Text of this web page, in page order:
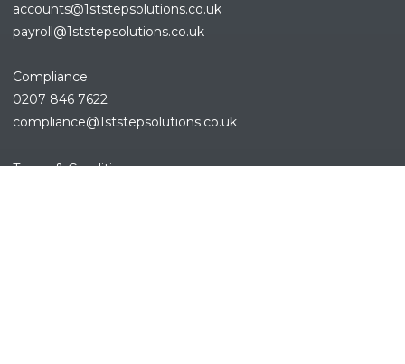
accounts@1ststepsolutions.co.uk
payroll@1ststepsolutions.co.uk
Compliance
0207 846 7622
compliance@1ststepsolutions.co.uk
Terms & Conditions